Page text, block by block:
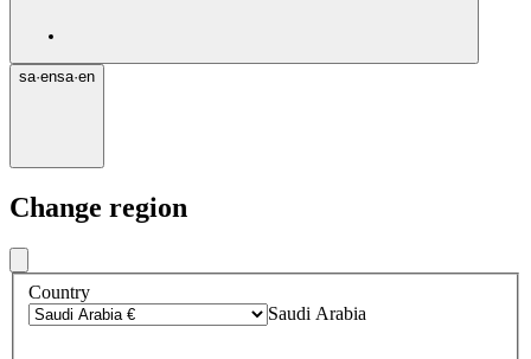
sa·ensa·en
Change region
Country
Saudi Arabia